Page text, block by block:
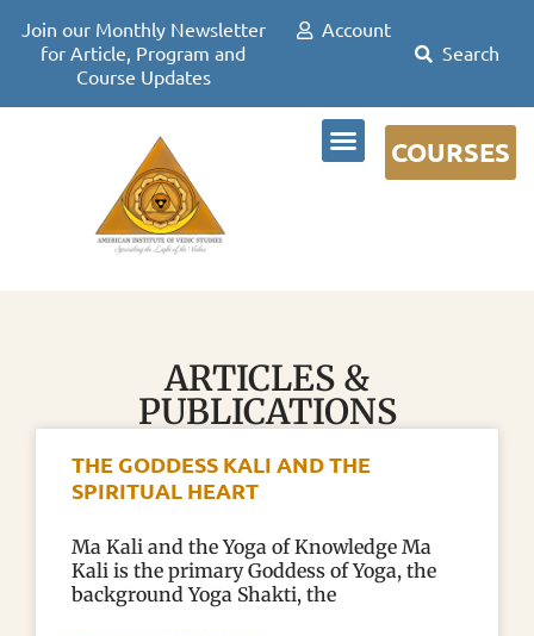
Account
Join our Monthly Newsletter
for Article, Program and
Course Updates
COURSES
ARTICLES &
PUBLICATIONS
THE GODDESS KALI AND THE
SPIRITUAL HEART
Ma Kali and the Yoga of Knowledge Ma
Kali is the primary Goddess of Yoga, the
background Yoga Shakti, the